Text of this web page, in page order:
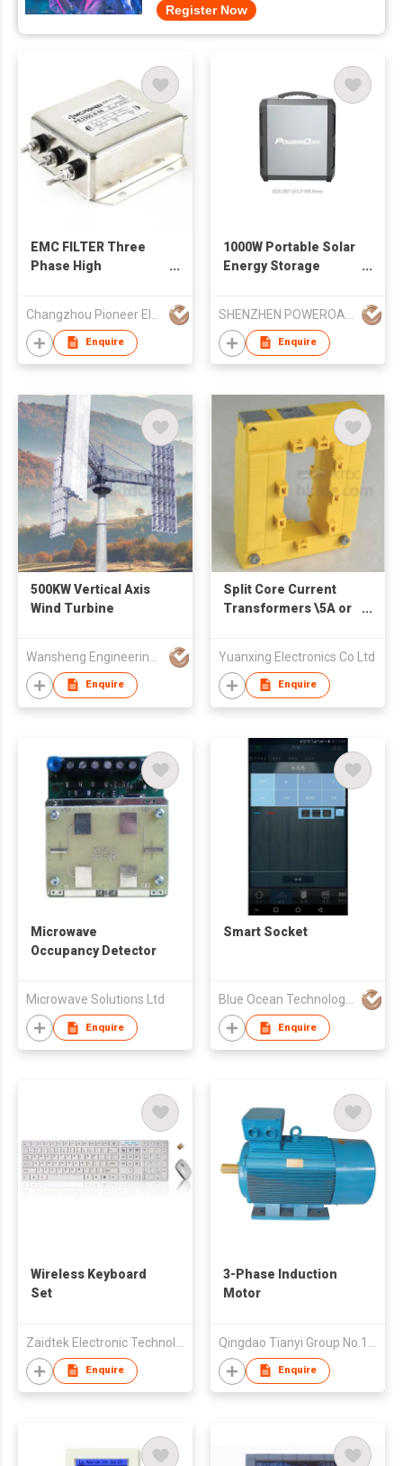
Register Now
EMC FILTER Three
Phase High
Enquire
1000W Portable Solar
Energy Storage
Enquire
500KW Vertical Axis
Wind Turbine
Enquire
Split Core Current
Transformers \5A or
Yuanxing Electronics Co Ltd
Enquire
Microwave
Occupancy Detector
Microwave Solutions Ltd
Enquire
Smart Socket
Blue Ocean Technology System Ltd.
Enquire
Wireless Keyboard
Set
Enquire
3-Phase Induction
Motor
Enquire